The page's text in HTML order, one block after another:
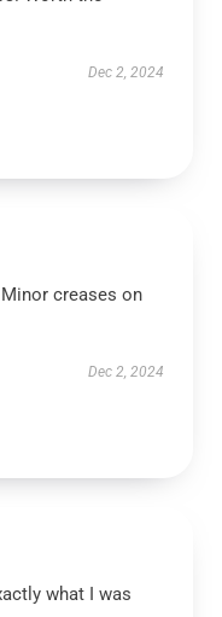
Dec 2, 2024
creases on
Dec 2, 2024
what I was